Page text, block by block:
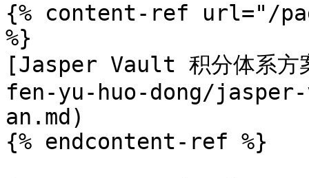
{% content-ref url="/
%}
[Jasper Vault 积分体系
fen-yu-huo-dong/
an.md)
{% endcontent-ref %}